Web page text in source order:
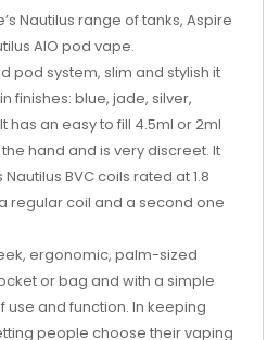
Nautilus range of tanks, Aspire
AIO pod vape.
pod system, slim and stylish it
finishes: blue, jade, silver,
has an easy to fill 4.5ml or 2ml
hand and is very discreet. It
BVC coils rated at 1.8
regular coil and a second one
ergonomic, palm-sized
or bag and with a simple
use and function. In keeping
people choose their vaping